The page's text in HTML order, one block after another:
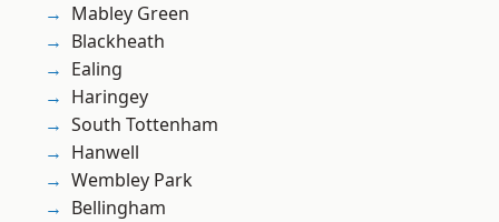
Mabley Green
Blackheath
Ealing
Haringey
South Tottenham
Hanwell
Wembley Park
Bellingham